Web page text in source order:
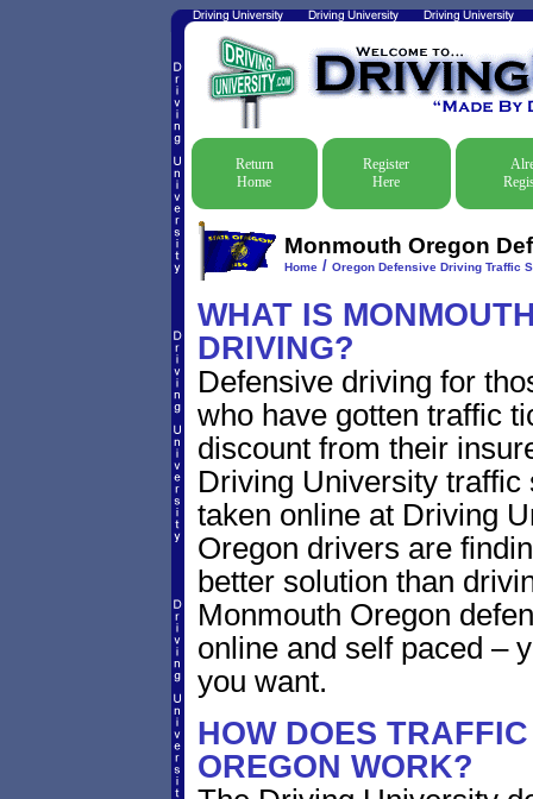
Return
Home
Register
Here
Monmouth Oregon
Home/ Oregon Defensive Driving Traffic
WHAT IS
DRIVING?
Defensive driving for
who have gotten traffic
discount from their
Driving University
taken online at Driving
Oregon drivers are
better solution than
Monmouth Oregon
online and self paced –
you want.
HOW DOES
OREGON WORK?